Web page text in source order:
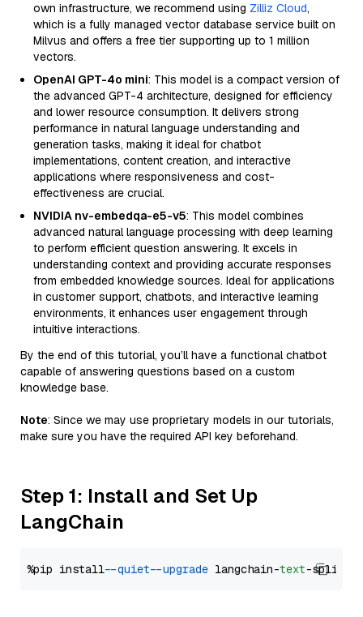
own infrastructure, we recommend using Zilliz Cloud,
which is a fully managed vector database service built on
Milvus and offers a free tier supporting up to 1 million
vectors.
OpenAI GPT-4o mini: This model is a compact version of
the advanced GPT-4 architecture, designed for efficiency
and lower resource consumption. It delivers strong
performance in natural language understanding and
generation tasks, making it ideal for chatbot
implementations, content creation, and interactive
applications where responsiveness and cost-
effectiveness are crucial.
NVIDIA nv-embedqa-e5-v5: This model combines
advanced natural language processing with deep learning
to perform efficient question answering. It excels in
understanding context and providing accurate responses
from embedded knowledge sources. Ideal for applications
in customer support, chatbots, and interactive learning
environments, it enhances user engagement through
intuitive interactions.
By the end of this tutorial, you’ll have a functional chatbot
capable of answering questions based on a custom
knowledge base.
Note: Since we may use proprietary models in our tutorials,
make sure you have the required API key beforehand.
Step 1: Install and Set Up
LangChain
%pip install --quiet --upgrade langchain-text